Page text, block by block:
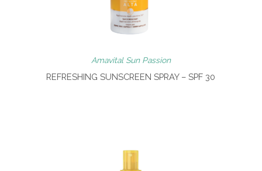
Amavital Sun Passion
REFRESHING SUNSCREEN SPRAY – SPF 30